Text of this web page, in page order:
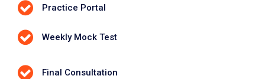
Practice Portal
Weekly Mock Test
Final Consultation